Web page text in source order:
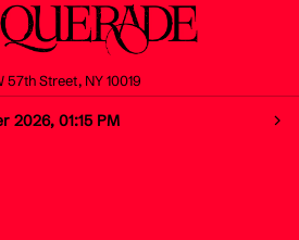
57th Street, NY 10019
2026, 01:15 PM